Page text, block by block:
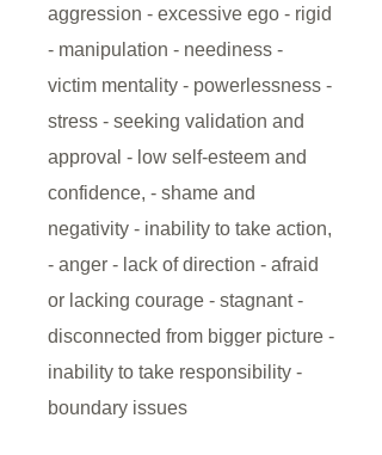
aggression - excessive ego - rigid
- manipulation - neediness -
victim mentality - powerlessness -
stress - seeking validation and
approval - low self-esteem and
confidence, - shame and
negativity - inability to take action,
- anger - lack of direction - afraid
or lacking courage - stagnant -
disconnected from bigger picture -
inability to take responsibility -
boundary issues